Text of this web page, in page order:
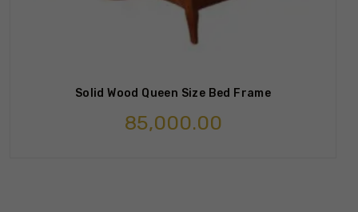
Solid Wood Queen Size Bed Frame
85,000.00